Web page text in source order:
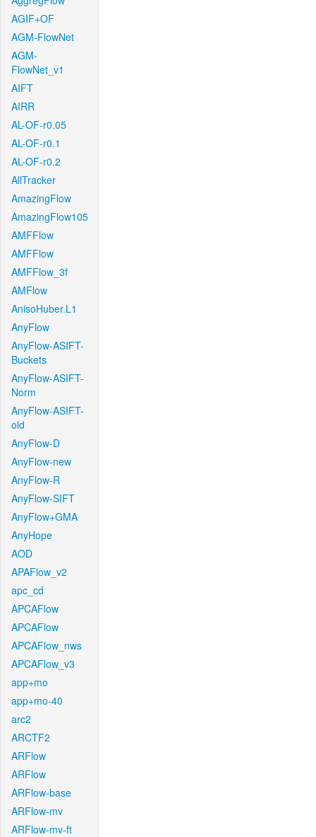
AGIF+OF
AGM-FlowNet
AGM-
FlowNet_v1
AIFT
AIRR
AL-OF-r0.05
AL-OF-r0.1
AL-OF-r0.2
AllTracker
AmazingFlow
AmazingFlow105
AMFFlow
AMFFlow
AMFFlow_3f
AMFlow
AnisoHuber.L1
AnyFlow
AnyFlow-ASIFT-
Buckets
AnyFlow-ASIFT-
Norm
AnyFlow-ASIFT-
old
AnyFlow-D
AnyFlow-new
AnyFlow-R
AnyFlow-SIFT
AnyFlow+GMA
AnyHope
AOD
APAFlow_v2
apc_cd
APCAFlow
APCAFlow
APCAFlow_nws
APCAFlow_v3
app+mo
app+mo-40
arc2
ARCTF2
ARFlow
ARFlow
ARFlow-base
ARFlow-mv
ARFlow-mv-ft